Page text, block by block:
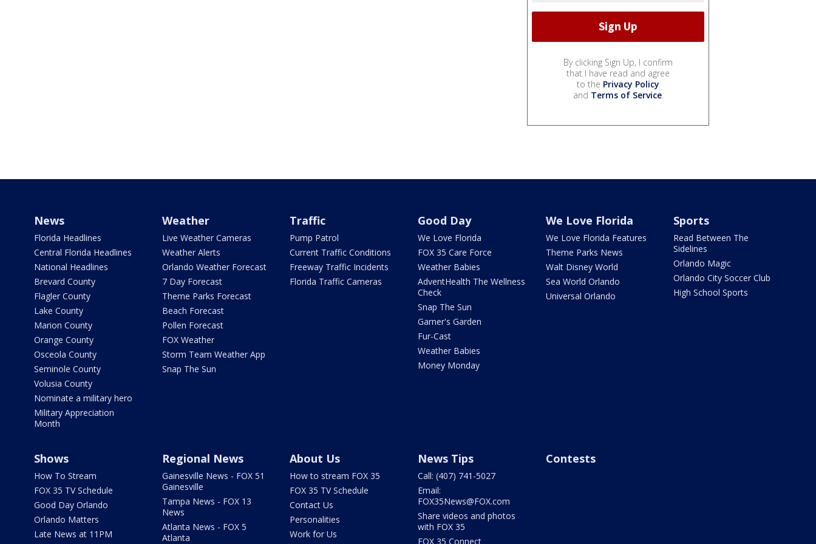
By clicking Sign Up, I confirm
that I have read and agree
to the Privacy Policy
and Terms of Service.
News
Florida Headlines
Central Florida Headlines
National Headlines
Brevard County
Flagler County
Lake County
Marion County
Orange County
Osceola County
Seminole County
Volusia County
Nominate a military hero
Military Appreciation
Month
Weather
Live Weather Cameras
Weather Alerts
Orlando Weather Forecast
7 Day Forecast
Theme Parks Forecast
Beach Forecast
Pollen Forecast
FOX Weather
Storm Team Weather App
Snap The Sun
Traffic
Pump Patrol
Current Traffic Conditions
Freeway Traffic Incidents
Florida Traffic Cameras
Good Day
We Love Florida
FOX 35 Care Force
Weather Babies
AdventHealth The Wellness
Check
Snap The Sun
Garner's Garden
Fur-Cast
Weather Babies
Money Monday
We Love Florida
We Love Florida Features
Theme Parks News
Walt Disney World
Sea World Orlando
Universal Orlando
Sports
Read Between The
Sidelines
Orlando Magic
Orlando City Soccer Club
High School Sports
Shows
How To Stream
FOX 35 TV Schedule
Good Day Orlando
Orlando Matters
Late News at 11PM
Regional News
Gainesville News - FOX 51
Gainesville
Tampa News - FOX 13
News
Atlanta News - FOX 5
Atlanta
About Us
How to stream FOX 35
FOX 35 TV Schedule
Contact Us
Personalities
Work for Us
News Tips
Call: (407) 741-5027
Email:
FOX35News@FOX.com
Share videos and photos
with FOX 35
FOX 35 Connect
Contests